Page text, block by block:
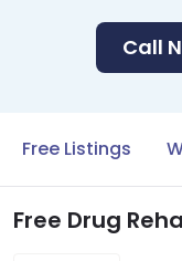
Call
Free Listings
Free Drug